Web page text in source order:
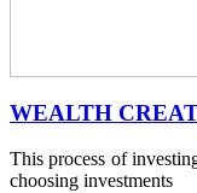
WEALTH
This process of
choosing investments